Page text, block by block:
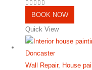
out of 5
BOOK NOW
Quick View
Wall Repair, House